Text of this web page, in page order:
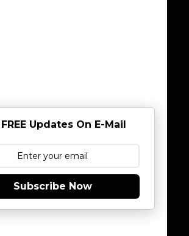
Updates On E-Mail
Subscribe Now